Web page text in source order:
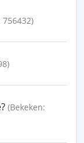
756432)
(Bekeken: